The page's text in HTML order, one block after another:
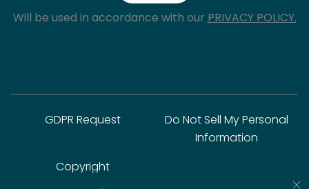
Will be used in accordance with our PRIVACY POLICY.
GDPR Request
Do Not Sell My Personal
Information
Copyright